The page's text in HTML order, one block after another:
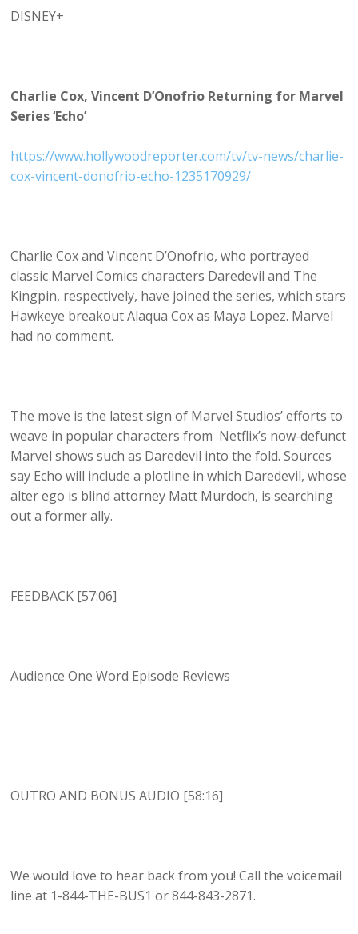
DISNEY+
Charlie Cox, Vincent D’Onofrio Returning for Marvel
Series ‘Echo’
https://www.hollywoodreporter.com/tv/tv-news/charlie-
cox-vincent-donofrio-echo-1235170929/
Charlie Cox and Vincent D’Onofrio, who portrayed
classic Marvel Comics characters Daredevil and The
Kingpin, respectively, have joined the series, which stars
Hawkeye breakout Alaqua Cox as Maya Lopez. Marvel
had no comment.
The move is the latest sign of Marvel Studios’ efforts to
weave in popular characters from Netflix’s now-defunct
Marvel shows such as Daredevil into the fold. Sources
say Echo will include a plotline in which Daredevil, whose
alter ego is blind attorney Matt Murdoch, is searching
out a former ally.
FEEDBACK [57:06]
Audience One Word Episode Reviews
OUTRO AND BONUS AUDIO [58:16]
We would love to hear back from you! Call the voicemail
line at 1-844-THE-BUS1 or 844-843-2871.